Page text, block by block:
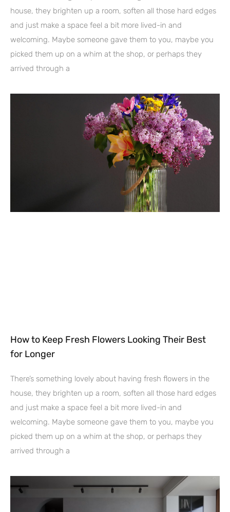
house, they brighten up a room, soften all those hard edges
and just make a space feel a bit more lived-in and
welcoming. Maybe someone gave them to you, maybe you
picked them up on a whim at the shop, or perhaps they
arrived through a
How to Keep Fresh Flowers Looking Their Best
for Longer
There’s something lovely about having fresh flowers in the
house, they brighten up a room, soften all those hard edges
and just make a space feel a bit more lived-in and
welcoming. Maybe someone gave them to you, maybe you
picked them up on a whim at the shop, or perhaps they
arrived through a